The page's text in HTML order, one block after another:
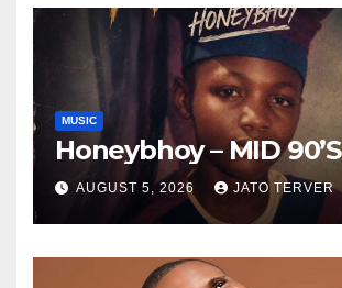
MUSIC
Honeybhoy – MID 90’S
AUGUST 5, 2026 JATO TERVER